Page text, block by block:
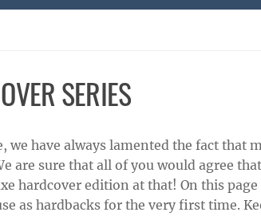
SERIES
we have always lamented the fact that
are sure that all of you would agree
hardcover edition at that! On this
as hardbacks for the very first time.